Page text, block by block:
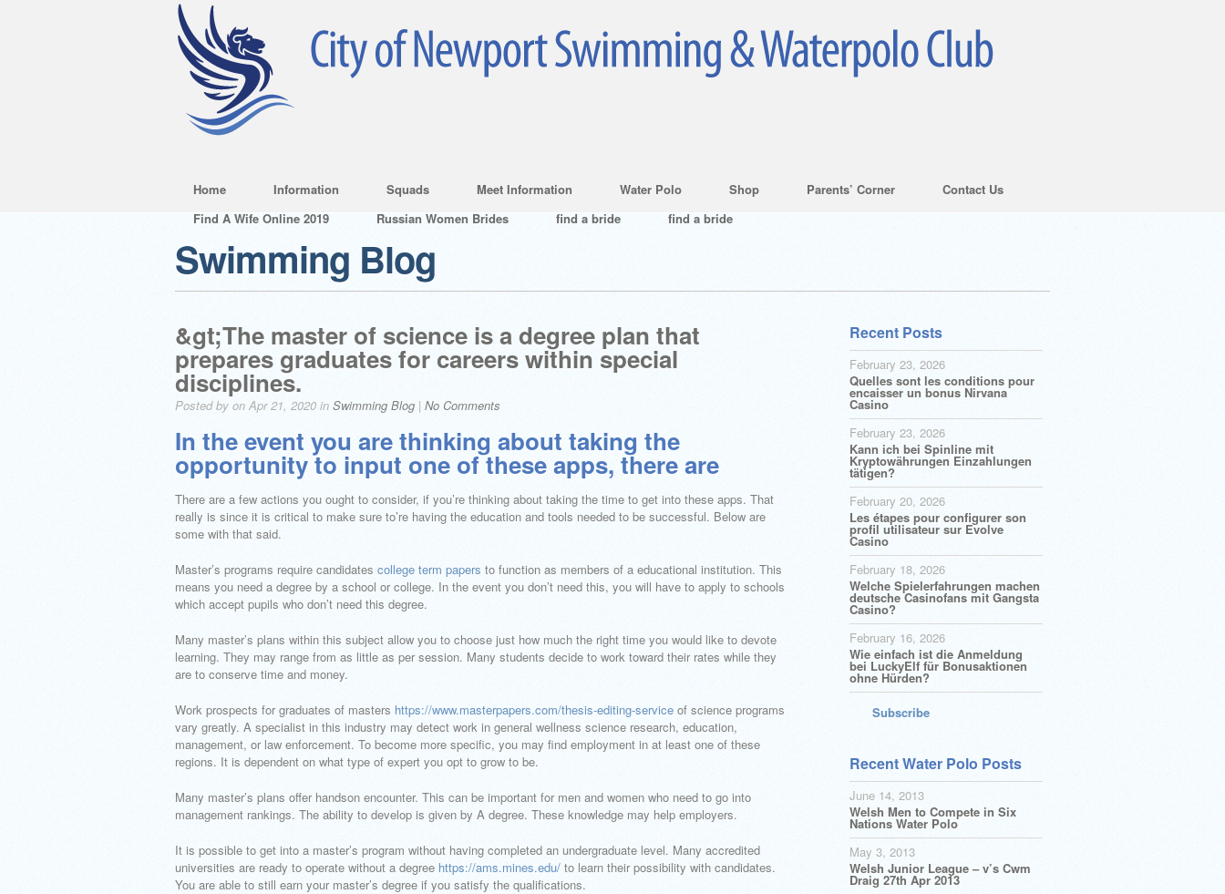
Home Information Squads Meet Information Water Polo Shop Parents’ Corner
Contact Us
Find A Wife Online 2019
Russian Women Brides find a bride find a bride
Swimming Blog
&gt;The master of science is a degree plan that
prepares graduates for careers within special
disciplines.
Posted by on Apr 21, 2020 in Swimming Blog | No Comments
In the event you are thinking about taking the
opportunity to input one of these apps, there are
There are a few actions you ought to consider, if you’re thinking about taking the time to get into these apps. That
really is since it is critical to make sure to’re having the education and tools needed to be successful. Below are
some with that said.
Master’s programs require candidates college term papers to function as members of a educational institution. This
means you need a degree by a school or college. In the event you don’t need this, you will have to apply to schools
which accept pupils who don’t need this degree.
Many master’s plans within this subject allow you to choose just how much the right time you would like to devote
learning. They may range from as little as per session. Many students decide to work toward their rates while they
are to conserve time and money.
Work prospects for graduates of masters https://www.masterpapers.com/thesis-editing-service of science programs
vary greatly. A specialist in this industry may detect work in general wellness science research, education,
management, or law enforcement. To become more specific, you may find employment in at least one of these
regions. It is dependent on what type of expert you opt to grow to be.
Many master’s plans offer handson encounter. This can be important for men and women who need to go into
management rankings. The ability to develop is given by A degree. These knowledge may help employers.
It is possible to get into a master’s program without having completed an undergraduate level. Many accredited
universities are ready to operate without a degree https://ams.mines.edu/ to learn their possibility with candidates.
You are able to still earn your master’s degree if you satisfy the qualifications.
Recent Posts
February 23, 2026
Quelles sont les conditions pour
encaisser un bonus Nirvana
Casino
February 23, 2026
Kann ich bei Spinline mit
Kryptowährungen Einzahlungen
tätigen?
February 20, 2026
Les étapes pour configurer son
profil utilisateur sur Evolve
Casino
February 18, 2026
Welche Spielerfahrungen machen
deutsche Casinofans mit Gangsta
Casino?
February 16, 2026
Wie einfach ist die Anmeldung
bei LuckyElf für Bonusaktionen
ohne Hürden?
Subscribe
Recent Water Polo Posts
June 14, 2013
Welsh Men to Compete in Six
Nations Water Polo
May 3, 2013
Welsh Junior League – v’s Cwm
Draig 27th Apr 2013